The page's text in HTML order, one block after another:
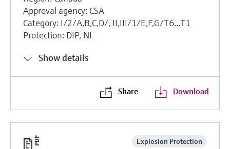
Approval agency: CSA
Category: I/2/A,B,C,D/, II,III/1/E,F,G/T6...T1
Protection: DIP, NI
Show details
Share Download
Explosion Protection